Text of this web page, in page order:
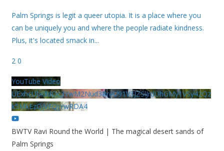
Palm Springs is legit a queer utopia. It is a place where you
can be uniquely you and where the people radiate kindness.
Plus, it's located smack in...
2 0
YouTube Video
UExhcUJxdldOc3YwM2Nud3RreU91V3JZSlJrdUhGMy1VSy42Qz
k5MkEzQjVFQjYwRDA4
BWTV Ravi Round the World | The magical desert sands of
Palm Springs